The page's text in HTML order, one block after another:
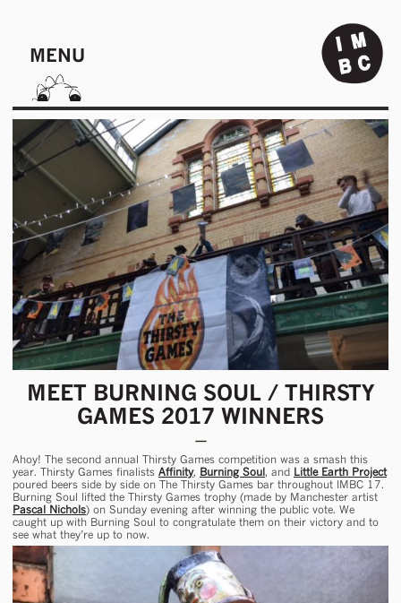
MENU
MEET BURNING SOUL / THIRSTY
GAMES 2017 WINNERS
Ahoy! The second annual Thirsty Games competition was a smash this
year. Thirsty Games finalists Affinity, Burning Soul, and Little Earth Project
poured beers side by side on The Thirsty Games bar throughout IMBC 17.
Burning Soul lifted the Thirsty Games trophy (made by Manchester artist
Pascal Nichols) on Sunday evening after winning the public vote. We
caught up with Burning Soul to congratulate them on their victory and to
see what they’re up to now.